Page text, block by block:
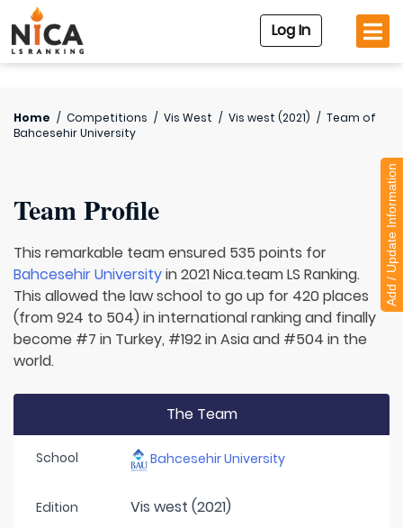
Log In
Home / Competitions / Vis West / Vis west (2021) / Team of
Bahcesehir University
Team Profile
This remarkable team ensured 535 points for
Bahcesehir Universityin 2021 Nica.team LS Ranking.
This allowed the law school to go up for 420 places
(from 924 to 504) in international ranking and finally
become #7 in Turkey, #192 in Asia and #504 in the
world.
The Team
School Bahcesehir University
Edition Vis west (2021)
Add / Update Information